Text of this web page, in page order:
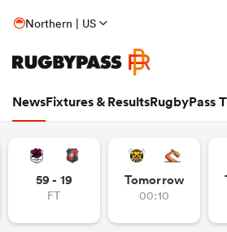
Northern | US
NewsFixtures & ResultsRugbyPass
59 - 19
FT
Tomorrow
00:10